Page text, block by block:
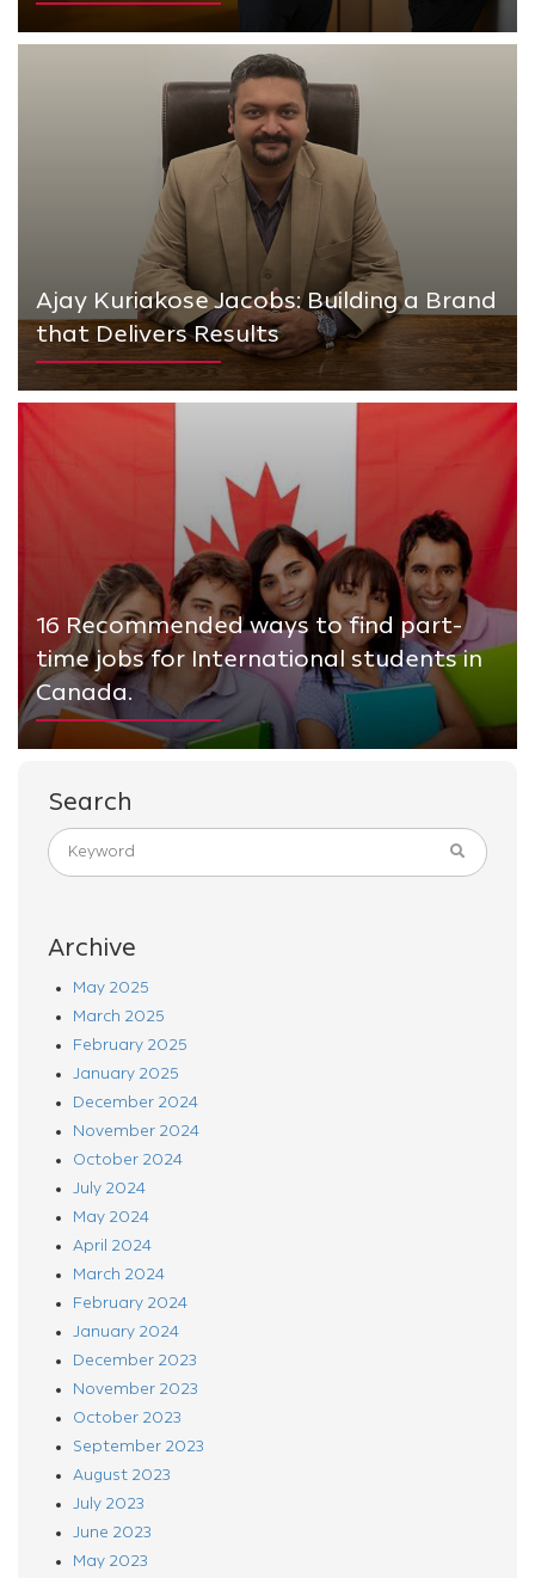
Ajay Kuriakose Jacobs: Building a Brand
that Delivers Results
16 Recommended ways to find part-
time jobs for International students in
Canada.
Search
Archive
May 2025
March 2025
February 2025
January 2025
December 2024
November 2024
October 2024
July 2024
May 2024
April 2024
March 2024
February 2024
January 2024
December 2023
November 2023
October 2023
September 2023
August 2023
July 2023
June 2023
May 2023